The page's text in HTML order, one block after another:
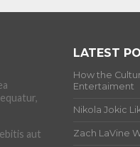
aut
LATEST
How the
Entertaiment
Nikola Jokic
Zach LaVine